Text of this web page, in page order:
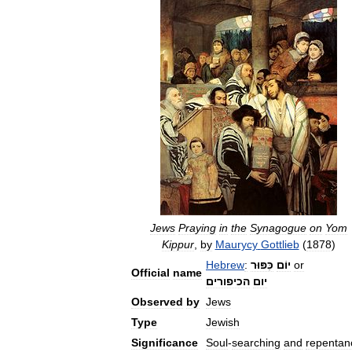
Jews Praying in the Synagogue on Yom
Kippur, by Maurycy Gottlieb(1878)
Official name
Hebrew: יוֹם כִּפּוּר
or
יום הכיפורים
Observed by Jews
Type
Jewish
Significance
Soul-searching and